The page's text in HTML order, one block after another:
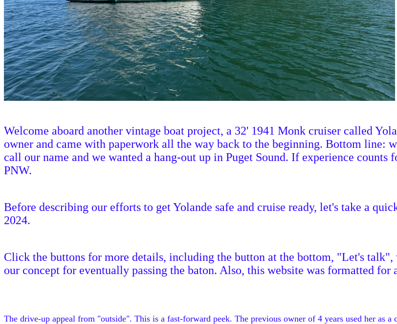
Welcome aboard another vintage boat project, a 32' 1941 Monk cruiser called
owner and came with paperwork all the way back to the beginning. Bottom line:
call our name and we wanted a hang-out up in Puget Sound. If experience
PNW.
Before describing our efforts to get Yolande safe and cruise ready, let's take a
2024.
Click the buttons for more details, including the button at the bottom, "Let's
our concept for eventually passing the baton. Also, this website was formatted for
The drive-up appeal from "outside". This is a fast-forward peek. The previous owner of 4 years used her as a